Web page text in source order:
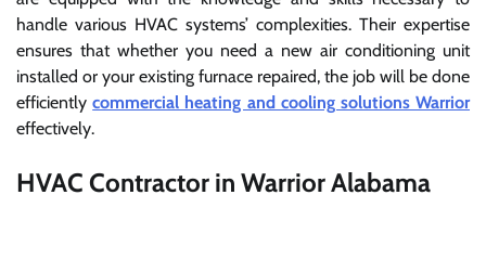
handle various HVAC systems’ complexities. Their expertise
ensures that whether you need a new air conditioning unit
installed or your existing furnace repaired, the job will be done
efficientlycommercial heating and cooling solutions Warrior
effectively.
HVAC Contractor in Warrior Alabama